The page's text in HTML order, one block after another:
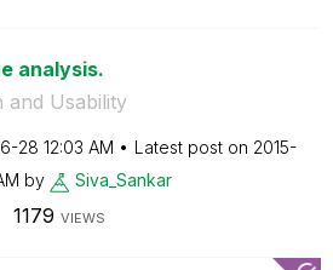
analysis.
and Usability
28 12:03 AM Latest post on ‎2015-
by Siva_Sankar
1179 VIEWS